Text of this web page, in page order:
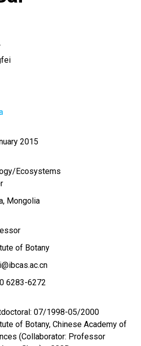
2015
Ecosystems
Mongolia
of Botany
6283-6272
07/1998-05/2000
of Botany, Chinese Academy of
(Collaborator: Professor